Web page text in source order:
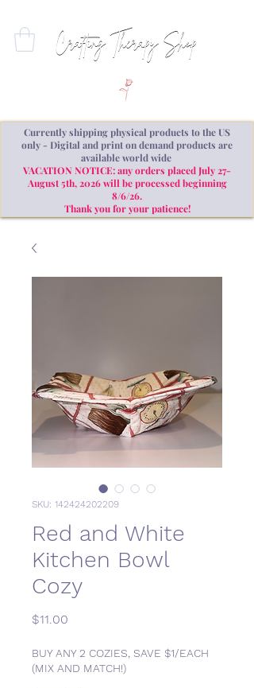
Currently shipping physical products to the US
only - Digital and print on demand products are
available world wide
VACATION NOTICE: any orders placed July 27-
August 5th, 2026 will be processed beginning
8/6/26.
Thank you for your patience!
SKU: 142424202209
Red and White
Kitchen Bowl
Cozy
$11.00
BUY ANY 2 COZIES, SAVE $1/EACH
(MIX AND MATCH!)